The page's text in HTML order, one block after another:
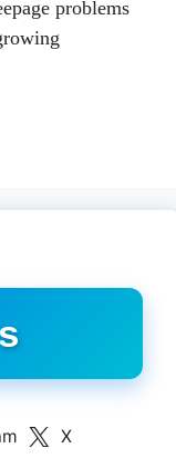
problems
X